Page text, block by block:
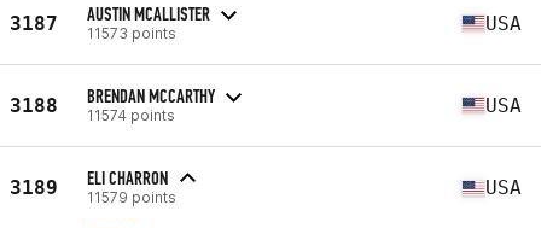
3187 AUSTIN MCALLISTER
11573 points USA
3188 BRENDAN MCCARTHY
11574 points USA
3189 ELI CHARRON
11579 points USA